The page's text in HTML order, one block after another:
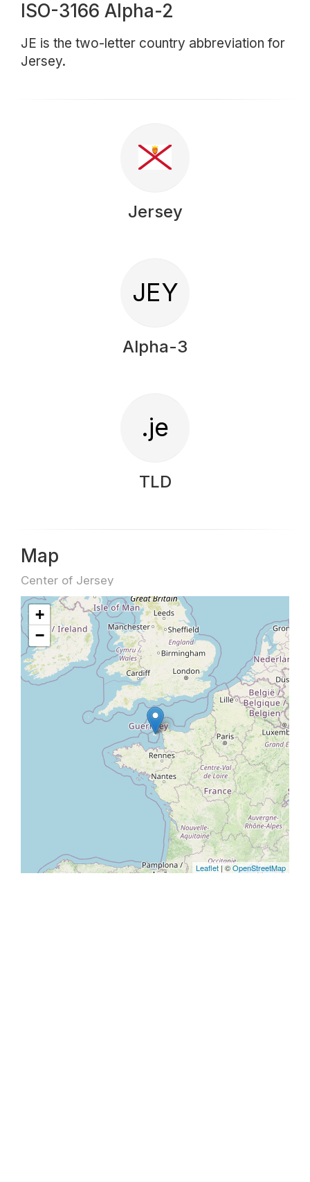
ISO-3166 Alpha-2
JE is the two-letter country abbreviation for
Jersey.
Jersey
JEY
Alpha-3
.je
TLD
Map
Center of Jersey
+
−
Leaflet | ©OpenStreetMap